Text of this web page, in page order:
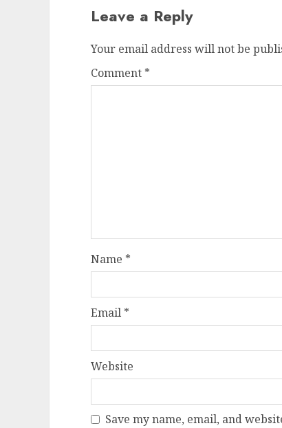
Leave a Reply
Your email address will not be
Comment *
Name *
Email *
Website
Save my name, email, and